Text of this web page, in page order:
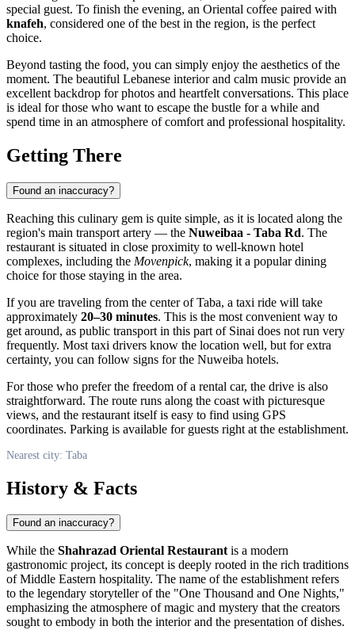
special guest. To finish the evening, an Oriental coffee paired with
knafeh, considered one of the best in the region, is the perfect
choice.
Beyond tasting the food, you can simply enjoy the aesthetics of the
moment. The beautiful Lebanese interior and calm music provide an
excellent backdrop for photos and heartfelt conversations. This place
is ideal for those who want to escape the bustle for a while and
spend time in an atmosphere of comfort and professional hospitality.
Getting There
Found an inaccuracy?
Reaching this culinary gem is quite simple, as it is located along the
region's main transport artery — the Nuweibaa - Taba Rd. The
restaurant is situated in close proximity to well-known hotel
complexes, including the Movenpick, making it a popular dining
choice for those staying in the area.
If you are traveling from the center ofTaba, a taxi ride will take
approximately 20–30 minutes. This is the most convenient way to
get around, as public transport in this part of Sinai does not run very
frequently. Most taxi drivers know the location well, but for extra
certainty, you can follow signs for the Nuweiba hotels.
For those who prefer the freedom of a rental car, the drive is also
straightforward. The route runs along the coast with picturesque
views, and the restaurant itself is easy to find using GPS
coordinates. Parking is available for guests right at the establishment.
Nearest city: Taba
History & Facts
Found an inaccuracy?
While the Shahrazad Oriental Restaurantis a modern
gastronomic project, its concept is deeply rooted in the rich traditions
of Middle Eastern hospitality. The name of the establishment refers
to the legendary storyteller of the "One Thousand and One Nights,"
emphasizing the atmosphere of magic and mystery that the creators
sought to embody in both the interior and the presentation of dishes.